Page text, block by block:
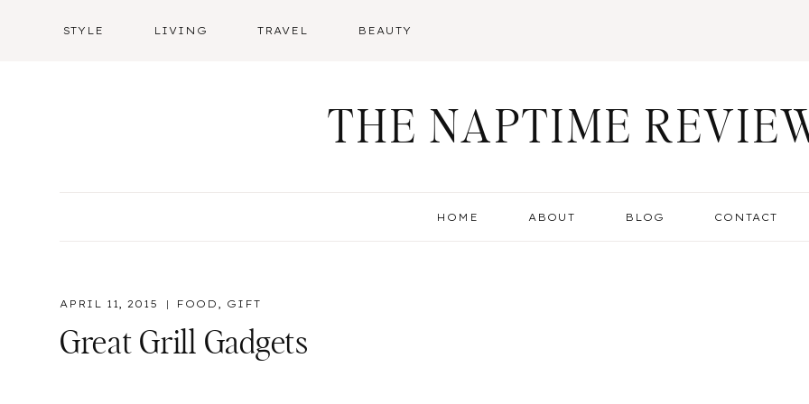
STYLE LIVING TRAVEL BEAUTY
THE NAPTIME
HOME ABOUT BLOG CONTACT
APRIL 11, 2015 FOOD , GIFT
Great Grill Gadgets